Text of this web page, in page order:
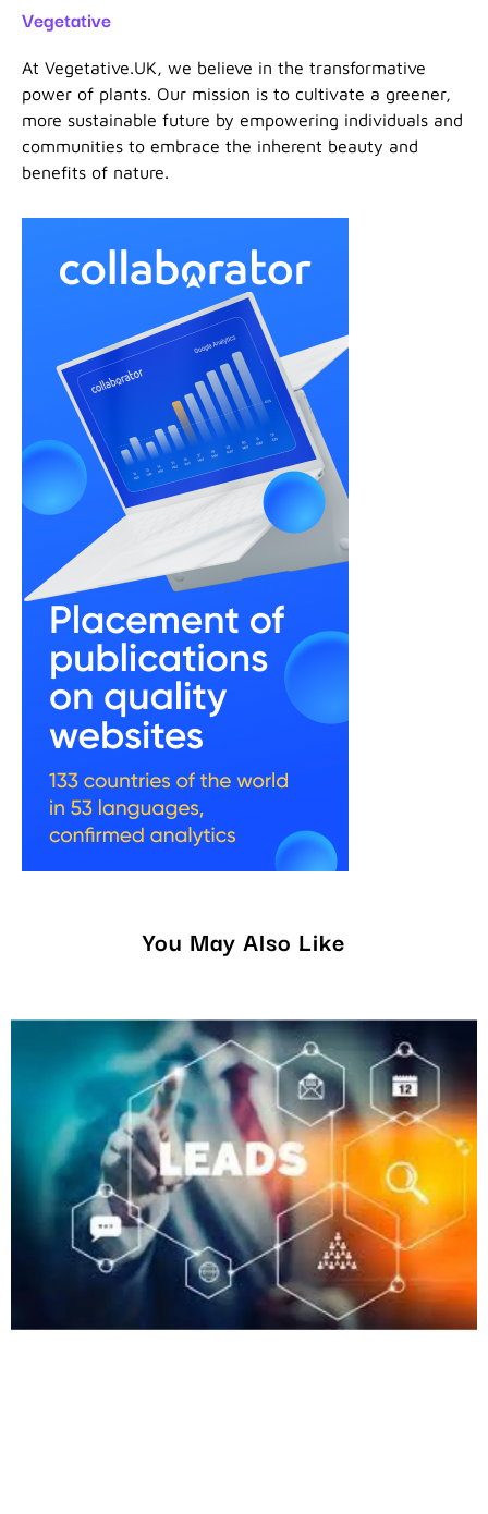
Vegetative
At Vegetative.UK, we believe in the transformative
power of plants. Our mission is to cultivate a greener,
more sustainable future by empowering individuals and
communities to embrace the inherent beauty and
benefits of nature.
You May Also Like